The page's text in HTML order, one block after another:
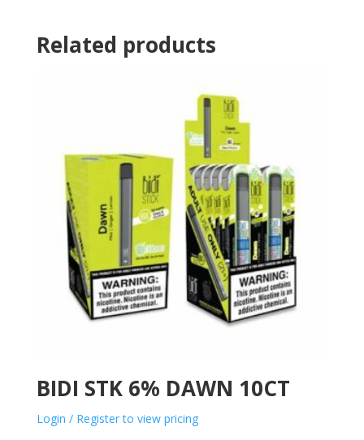
Related products
BIDI STK 6% DAWN 10CT
Login / Register to view pricing